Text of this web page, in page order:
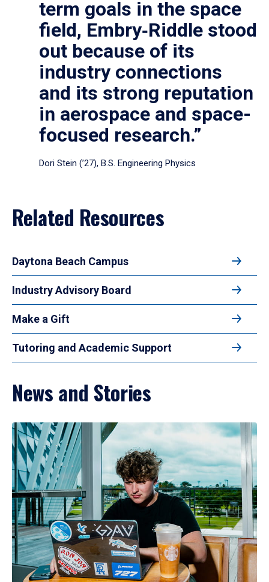
term goals in the space
field, Embry‑Riddle stood
out because of its
industry connections
and its strong reputation
in aerospace and space-
focused research.”
Dori Stein (’27), B.S. Engineering Physics
Related Resources
Daytona Beach Campus
Industry Advisory Board
Make a Gift
Tutoring and Academic Support
News and Stories